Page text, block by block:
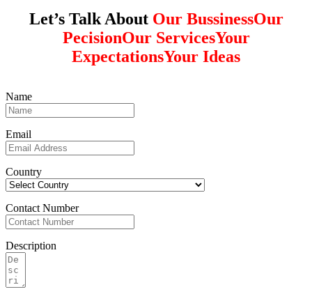
Let’s Talk About Our BussinessOur
PecisionOur ServicesYour
ExpectationsYour Ideas
Name
Email
Country
Contact Number
Description